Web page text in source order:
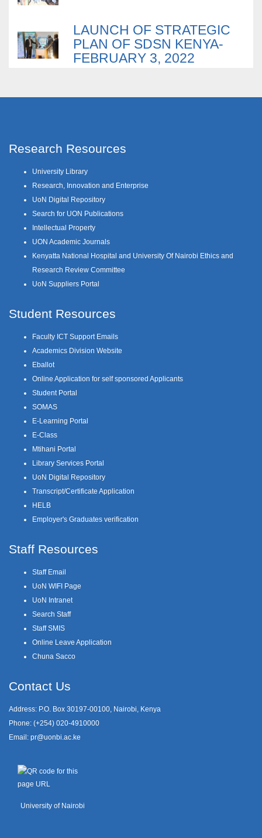
LAUNCH OF STRATEGIC
PLAN OF SDSN KENYA-
FEBRUARY 3, 2022
Research Resources
University Library
Research, Innovation and Enterprise
UoN Digital Repository
Search for UON Publications
Intellectual Property
UON Academic Journals
Kenyatta National Hospital and University Of Nairobi Ethics and
Research Review Committee
UoN Suppliers Portal
Student Resources
Faculty ICT Support Emails
Academics Division Website
Eballot
Online Application for self sponsored Applicants
Student Portal
SOMAS
E-Learning Portal
E-Class
Mtihani Portal
Library Services Portal
UoN Digital Repository
Transcript/Certificate Application
HELB
Employer's Graduates verification
Staff Resources
Staff Email
UoN WIFI Page
UoN Intranet
Search Staff
Staff SMIS
Online Leave Application
Chuna Sacco
Contact Us
Address: P.O. Box 30197-00100, Nairobi, Kenya
Phone: (+254) 020-4910000
Email: pr@uonbi.ac.ke
University of Nairobi